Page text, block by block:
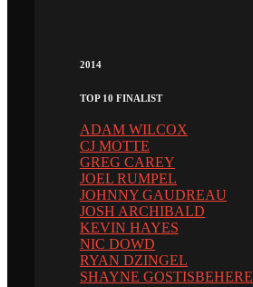
2014
TOP 10 FINALIST
ADAM WILCOX
CJ MOTTE
GREG CAREY
JOEL RUMPEL
JOHNNY GAUDREAU
JOSH ARCHIBALD
KEVIN HAYES
NIC DOWD
RYAN DZINGEL
SHAYNE GOSTISBEHERE